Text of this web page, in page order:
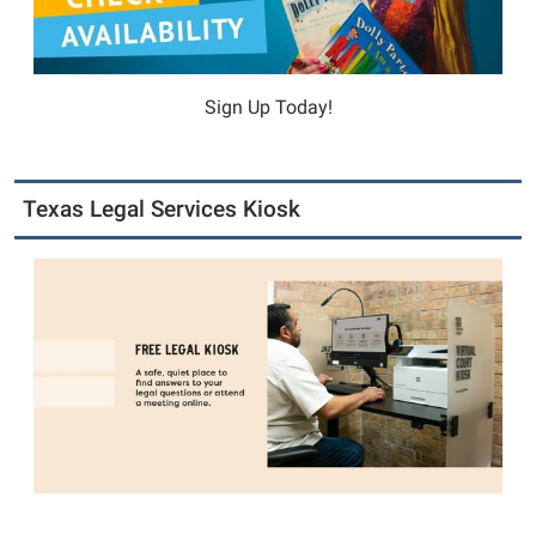
Sign Up Today!
Texas Legal Services Kiosk